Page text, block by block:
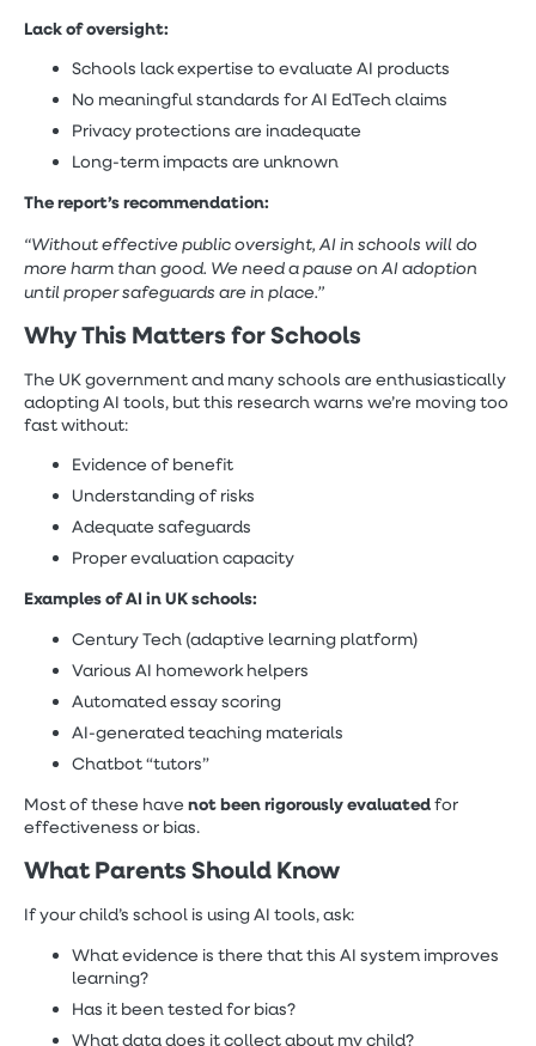
Lack of oversight:
Schools lack expertise to evaluate AI products
No meaningful standards for AI EdTech claims
Privacy protections are inadequate
Long-term impacts are unknown
The report’s recommendation:
“Without effective public oversight, AI in schools will do
more harm than good. We need a pause on AI adoption
until proper safeguards are in place.”
Why This Matters for Schools
The UK government and many schools are enthusiastically
adopting AI tools, but this research warns we’re moving too
fast without:
Evidence of benefit
Understanding of risks
Adequate safeguards
Proper evaluation capacity
Examples of AI in UK schools:
Century Tech (adaptive learning platform)
Various AI homework helpers
Automated essay scoring
AI-generated teaching materials
Chatbot “tutors”
Most of these have not been rigorously evaluatedfor
effectiveness or bias.
What Parents Should Know
If your child’s school is using AI tools, ask:
What evidence is there that this AI system improves
learning?
Has it been tested for bias?
What data does it collect about my child?